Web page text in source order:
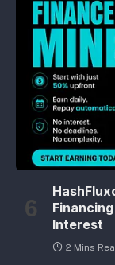
Interest
2 Mins